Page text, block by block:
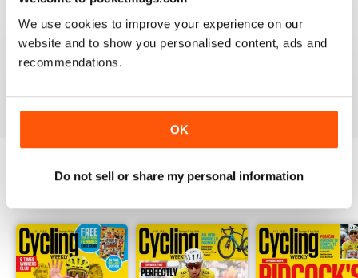
We use cookies to improve your experience on our
website and to show you personalised content, ads and
recommendations.
OK
Do not sell or share my personal information
CYCLING WEEKLY
Thank you so much for digital copies of the great
magazine here in the US it would cost over 200 dollars
for print you guys are the best